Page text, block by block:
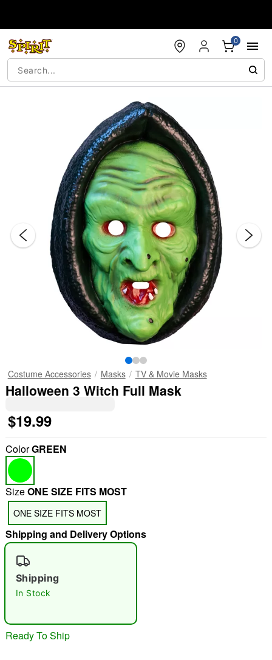
0
Costume Accessories Masks TV & Movie Masks
Halloween 3 Witch Full Mask
$19.99
ColorGREEN
SizeONE SIZE FITS MOST
ONE SIZE FITS MOST
Shipping and Delivery Options
Shipping
In Stock
Ready To Ship